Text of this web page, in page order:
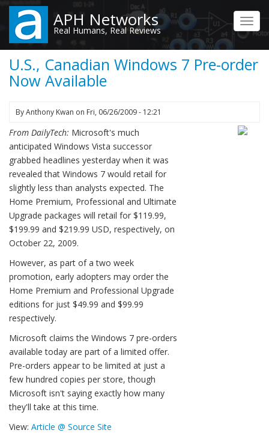
Skip
main
content
APH Networks
Real Humans, Real Reviews
U.S., Canadian Windows 7 Pre-order
Now Available
ByAnthony Kwan on Fri, 06/26/2009 - 12:21
From DailyTech: Microsoft's much
anticipated Windows Vista successor
grabbed headlines yesterday when it was
revealed that Windows 7 would retail for
slightly less than analysts expected. The
Home Premium, Professional and Ultimate
Upgrade packages will retail for $119.99,
$199.99 and $219.99 USD, respectively, on
October 22, 2009.
However, as part of a two week
promotion, early adopters may order the
Home Premium and Professional Upgrade
editions for just $49.99 and $99.99
respectively.
Microsoft claims the Windows 7 pre-orders
available today are part of a limited offer.
Pre-orders appear to be limited at just a
few hundred copies per store, though
Microsoft isn't saying exactly how many
they'll take at this time.
View: Article @ Source Site